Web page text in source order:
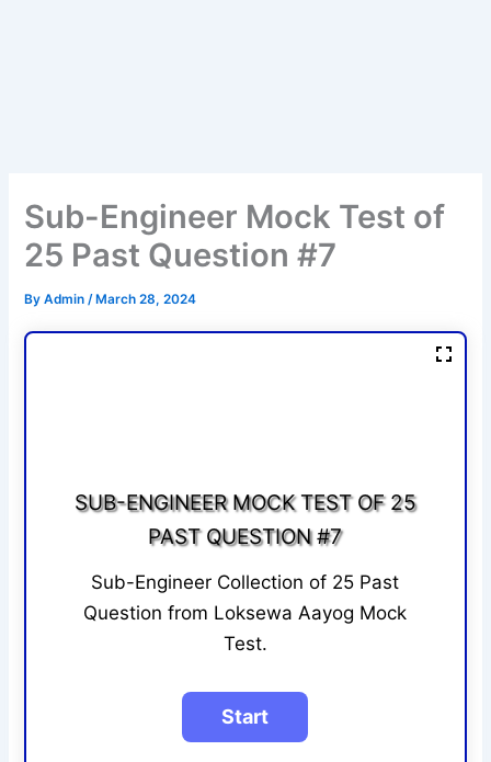
Sub-Engineer Mock Test of
25 Past Question #7
ByAdmin/ March 28, 2024
SUB-ENGINEER MOCK TEST OF 25
PAST QUESTION #7
Sub-Engineer Collection of 25 Past
Question from Loksewa Aayog Mock
Test.